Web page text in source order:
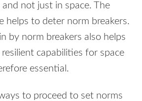
not just in space. The
helps to deter norm breakers.
by norm breakers also helps
capabilities for space
essential.
to proceed to set norms